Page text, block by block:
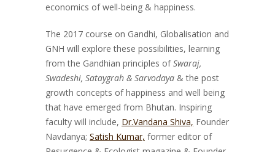
economics of well-being & happiness.
The 2017 course on Gandhi, Globalisation and
GNH will explore these possibilities, learning
from the Gandhian principles ofSwaraj,
Swadeshi, Sataygrah & Sarvodaya & the post
growth concepts of happiness and well being
that have emerged from Bhutan. Inspiring
faculty will include, Dr.Vandana Shiva, Founder
Navdanya; Satish Kumar, former editor of